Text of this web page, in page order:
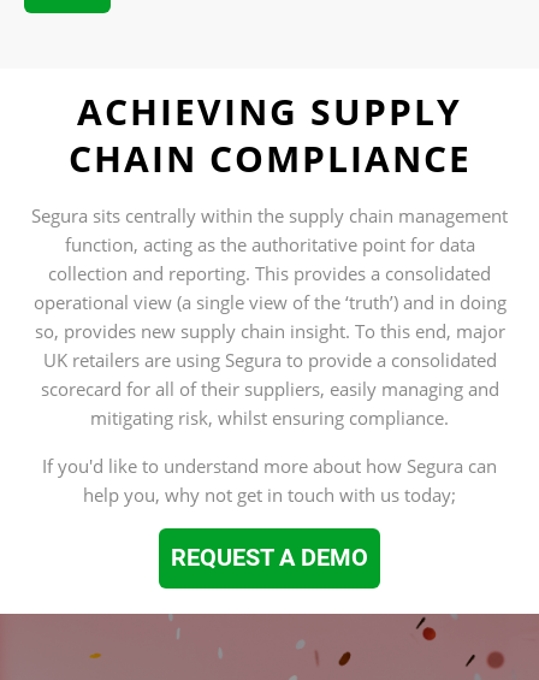
ACHIEVING SUPPLY
CHAIN COMPLIANCE
Segura sits centrally within the supply chain management
function, acting as the authoritative point for data
collection and reporting. This provides a consolidated
operational view (a single view of the ‘truth’) and in doing
so, provides new supply chain insight. To this end, major
UK retailers are using Segura to provide a consolidated
scorecard for all of their suppliers, easily managing and
mitigating risk, whilst ensuring compliance.
If you'd like to understand more about how Segura can
help you, why not get in touch with us today;
REQUEST A DEMO